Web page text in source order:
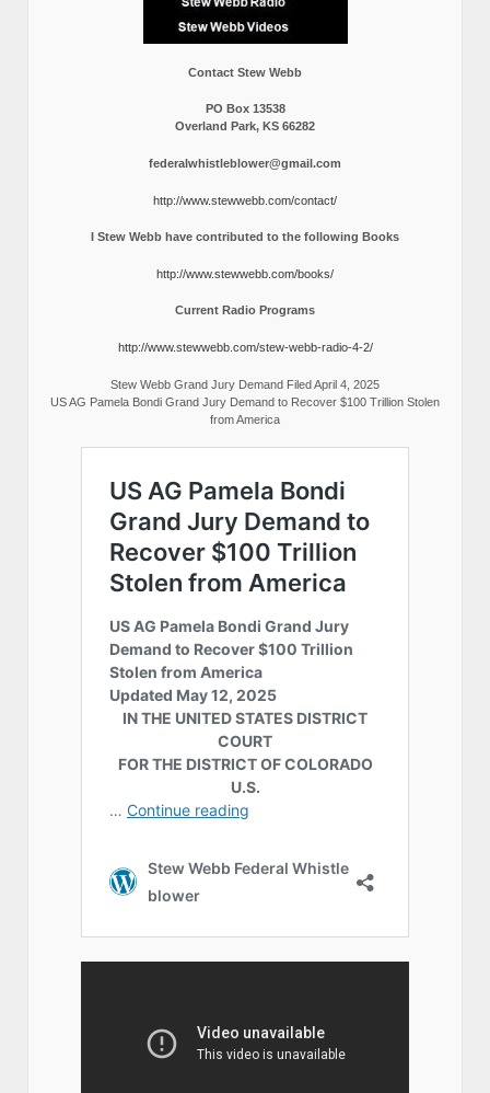
Contact Stew Webb
PO Box 13538
Overland Park, KS 66282
federalwhistleblower@gmail.com
http://www.stewwebb.com/contact/
I Stew Webb have contributed to the following Books
http://www.stewwebb.com/books/
Current Radio Programs
http://www.stewwebb.com/stew-webb-radio-4-2/
Stew Webb Grand Jury Demand Filed April 4, 2025
US AG Pamela Bondi Grand Jury Demand to Recover $100 Trillion Stolen
from America